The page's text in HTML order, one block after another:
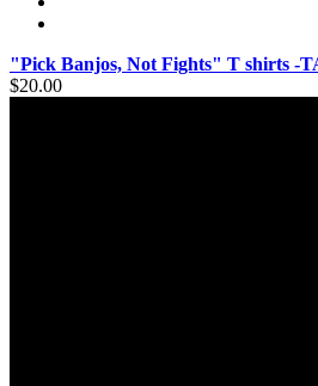
"Pick Banjos, Not Fights" T shirts -
$20.00